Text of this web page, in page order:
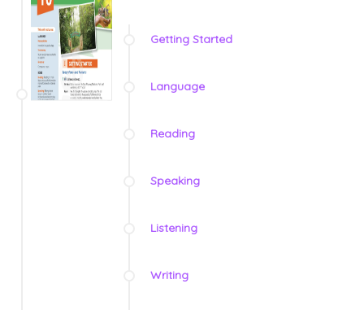
Getting Started
Language
Reading
Speaking
Listening
Writing